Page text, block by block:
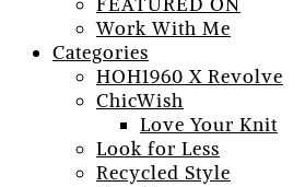
Work With Me
Categories
HOH1960 X Revolve
ChicWish
Love Your Knit
Look for Less
Recycled Style